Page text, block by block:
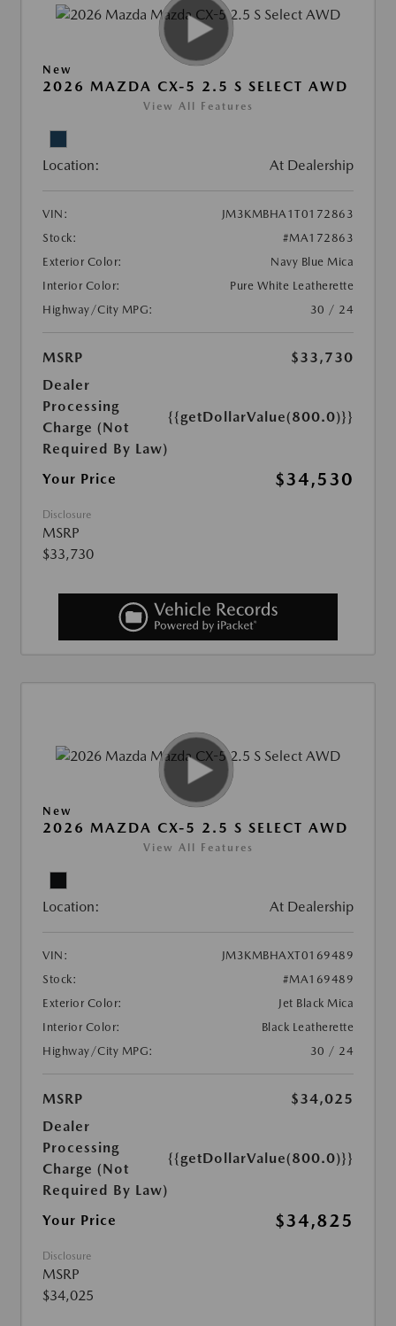
New
2026 MAZDA CX-5 2.5 S SELECT AWD
View All Features
Location: At Dealership
VIN:
JM3KMBHA1T0172863
Stock:
#MA172863
Exterior Color:
Navy Blue Mica
Interior Color:
Pure White Leatherette
Highway/City MPG:
30 / 24
MSRP
$33,730
Dealer
Processing
Charge (Not
Required By Law)
{{getDollarValue(800.0)}}
Your Price $34,530
Disclosure
MSRP
$33,730
New
2026 MAZDA CX-5 2.5 S SELECT AWD
View All Features
Location: At Dealership
VIN:
JM3KMBHAXT0169489
Stock:
#MA169489
Exterior Color:
Jet Black Mica
Interior Color:
Black Leatherette
Highway/City MPG:
30 / 24
MSRP
$34,025
Dealer
Processing
Charge (Not
Required By Law)
{{getDollarValue(800.0)}}
Your Price $34,825
Disclosure
MSRP
$34,025